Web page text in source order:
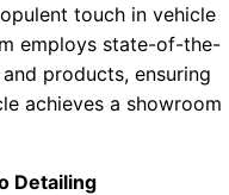
touch in vehicle
employs state-of-the-
products, ensuring
achieves a showroom
Detailing